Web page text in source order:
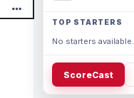
TOP STARTERS
No starters available.
ScoreCast